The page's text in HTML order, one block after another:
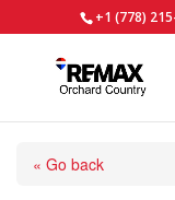
+1 (778)
« Go back